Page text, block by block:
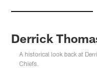
Derrick
A historical look back at
Chiefs.